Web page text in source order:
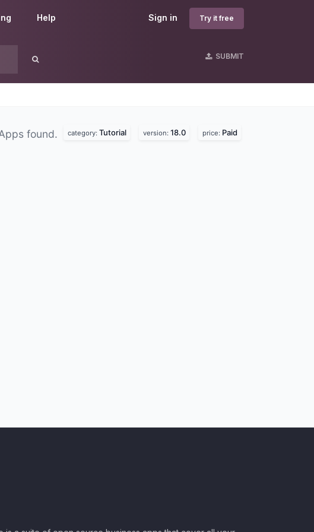
Sign in Try it free
Help
SUBMIT
found. category: Tutorial version: 18.0 price: Paid